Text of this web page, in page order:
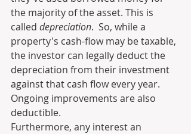
the majority of the asset. This is
called depreciation.  So, while a
property's cash-flow may be taxable,
the investor can legally deduct the
depreciation from their investment
against that cash flow every year.
Ongoing improvements are also
deductible.
Furthermore, any interest an